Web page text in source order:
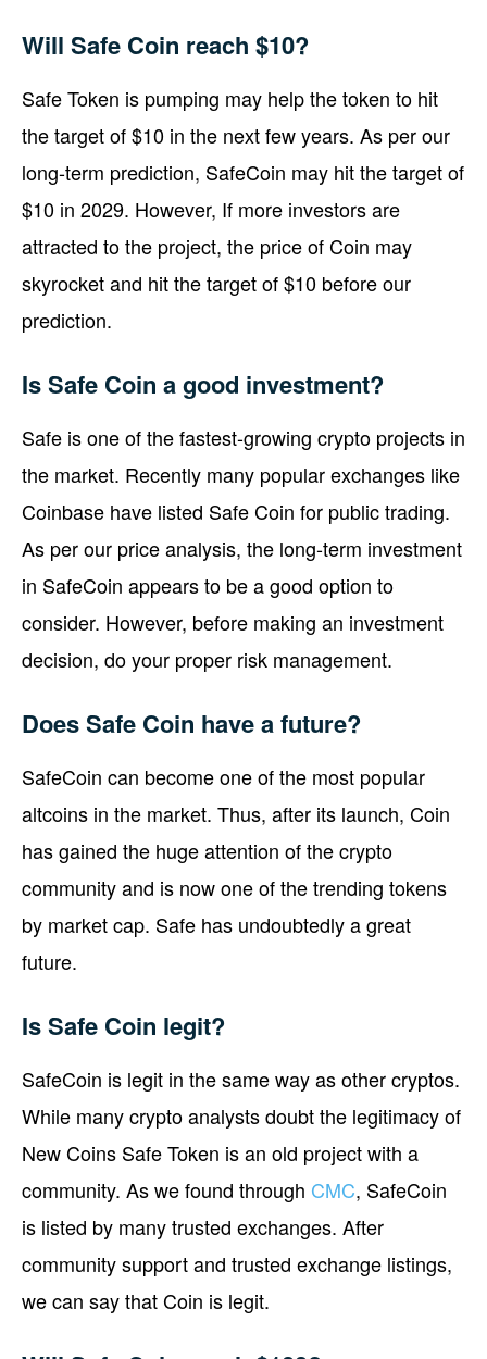
Will Safe Coin reach $10?
Safe Token is pumping may help the token to hit
the target of $10 in the next few years. As per our
long-term prediction, SafeCoin may hit the target of
$10 in 2029. However, If more investors are
attracted to the project, the price of Coin may
skyrocket and hit the target of $10 before our
prediction.
Is Safe Coin a good investment?
Safe is one of the fastest-growing crypto projects in
the market. Recently many popular exchanges like
Coinbase have listed Safe Coin for public trading.
As per our price analysis, the long-term investment
in SafeCoin appears to be a good option to
consider. However, before making an investment
decision, do your proper risk management.
Does Safe Coin have a future?
SafeCoin can become one of the most popular
altcoins in the market. Thus, after its launch, Coin
has gained the huge attention of the crypto
community and is now one of the trending tokens
by market cap. Safe has undoubtedly a great
future.
Is Safe Coin legit?
SafeCoin is legit in the same way as other cryptos.
While many crypto analysts doubt the legitimacy of
New Coins Safe Token is an old project with a
community. As we found through CMC, SafeCoin
is listed by many trusted exchanges. After
community support and trusted exchange listings,
we can say that Coin is legit.